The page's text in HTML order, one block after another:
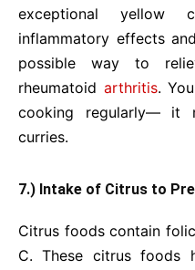
exceptional yellow
inflammatory effects
possible way to
rheumatoid arthritis.
cooking regularly— it
curries.
7.) Intake of Citrus to
Citrus foods contain
C. These citrus foods